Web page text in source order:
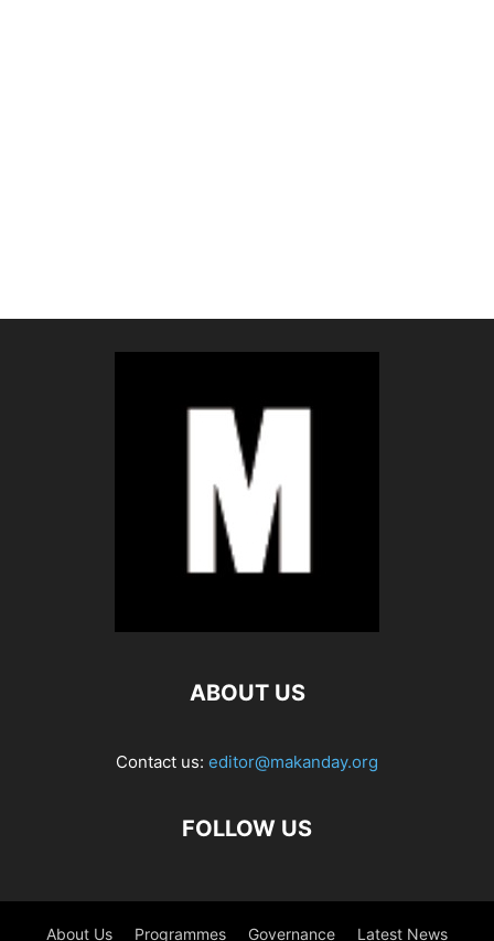
ABOUT US
Contact us: editor@makanday.org
FOLLOW US
About Us Programmes Governance Latest News